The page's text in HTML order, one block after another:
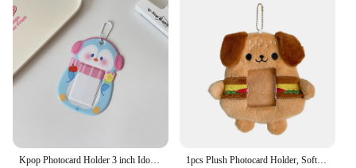
1pcs Plush Photocard Holder, Soft Plush Photocard Holder Cover Protective Case Card Sleeve